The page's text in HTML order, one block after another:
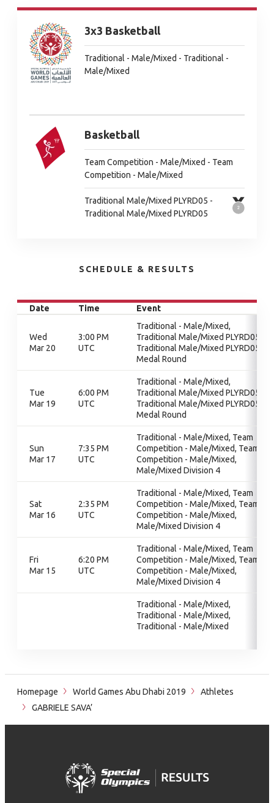
3x3 Basketball
Traditional - Male/Mixed - Traditional -
Male/Mixed
Basketball
Team Competition - Male/Mixed - Team
Competition - Male/Mixed
Traditional Male/Mixed PLYRD05 -
Traditional Male/Mixed PLYRD05
SCHEDULE & RESULTS
Date Time Event
Wed
Mar 20
3:00 PM
UTC
Traditional - Male/Mixed,
Traditional Male/Mixed PLYRD05,
Traditional Male/Mixed PLYRD05,
Medal Round
Tue
Mar 19
6:00 PM
UTC
Traditional - Male/Mixed,
Traditional Male/Mixed PLYRD05,
Traditional Male/Mixed PLYRD05,
Medal Round
Sun
Mar 17
7:35 PM
UTC
Traditional - Male/Mixed, Team
Competition - Male/Mixed, Team
Competition - Male/Mixed,
Male/Mixed Division 4
Sat
Mar 16
2:35 PM
UTC
Traditional - Male/Mixed, Team
Competition - Male/Mixed, Team
Competition - Male/Mixed,
Male/Mixed Division 4
Fri
Mar 15
6:20 PM
UTC
Traditional - Male/Mixed, Team
Competition - Male/Mixed, Team
Competition - Male/Mixed,
Male/Mixed Division 4
Traditional - Male/Mixed,
Traditional - Male/Mixed,
Traditional - Male/Mixed
Homepage World Games Abu Dhabi 2019
Athletes
GABRIELE SAVA’